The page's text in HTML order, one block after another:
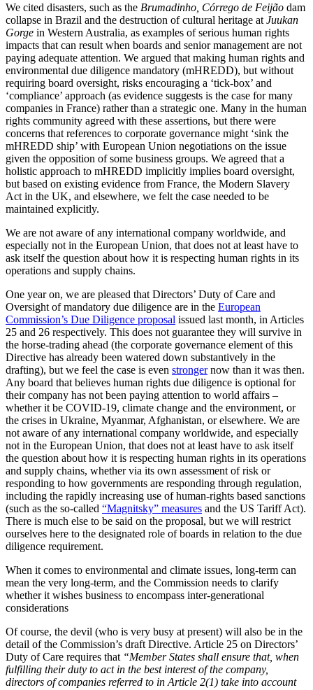
We cited disasters, such as the Brumadinho, Córrego de Feijão dam
collapse in Brazil and the destruction of cultural heritage at Juukan
Gorge in Western Australia, as examples of serious human rights
impacts that can result when boards and senior management are not
paying adequate attention. We argued that making human rights and
environmental due diligence mandatory (mHREDD), but without
requiring board oversight, risks encouraging a ‘tick-box’ and
‘compliance’ approach (as evidence suggests is the case for many
companies in France) rather than a strategic one. Many in the human
rights community agreed with these assertions, but there were
concerns that references to corporate governance might ‘sink the
mHREDD ship’ with European Union negotiations on the issue
given the opposition of some business groups. We agreed that a
holistic approach to mHREDD implicitly implies board oversight,
but based on existing evidence from France, the Modern Slavery
Act in the UK, and elsewhere, we felt the case needed to be
maintained explicitly.
We are not aware of any international company worldwide, and
especially not in the European Union, that does not at least have to
ask itself the question about how it is respecting human rights in its
operations and supply chains.
One year on, we are pleased that Directors’ Duty of Care and
Oversight of mandatory due diligence are in the European
Commission’s Due Diligence proposal issued last month, in Articles
25 and 26 respectively. This does not guarantee they will survive in
the horse-trading ahead (the corporate governance element of this
Directive has already been watered down substantively in the
drafting), but we feel the case is even strongernow than it was then.
Any board that believes human rights due diligence is optional for
their company has not been paying attention to world affairs –
whether it be COVID-19, climate change and the environment, or
the crises in Ukraine, Myanmar, Afghanistan, or elsewhere. We are
not aware of any international company worldwide, and especially
not in the European Union, that does not at least have to ask itself
the question about how it is respecting human rights in its operations
and supply chains, whether via its own assessment of risk or
responding to how governments are responding through regulation,
including the rapidly increasing use of human-rights based sanctions
(such as the so-called “Magnitsky” measures and the US Tariff Act).
There is much else to be said on the proposal, but we will restrict
ourselves here to the designated role of boards in relation to the due
diligence requirement.
When it comes to environmental and climate issues, long-term can
mean the very long-term, and the Commission needs to clarify
whether it wishes business to encompass inter-generational
considerations
Of course, the devil (who is very busy at present) will also be in the
detail of the Commission’s draft Directive. Article 25 on Directors’
Duty of Care requires that “Member States shall ensure that, when
fulfilling their duty to act in the best interest of the company,
directors of companies referred to in Article 2(1) take into account